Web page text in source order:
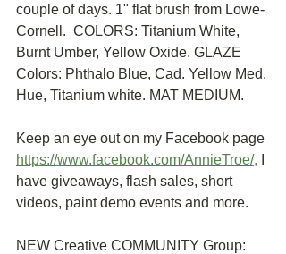
couple of days. 1" flat brush from Lowe-
Cornell.  COLORS: Titanium White,
Burnt Umber, Yellow Oxide. GLAZE
Colors: Phthalo Blue, Cad. Yellow Med.
Hue, Titanium white. MAT MEDIUM.
Keep an eye out on my Facebook page
https://www.facebook.com/AnnieTroe/,
have giveaways, flash sales, short
videos, paint demo events and more.
NEW Creative COMMUNITY Group: